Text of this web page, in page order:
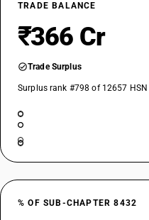
TRADE BALANCE
₹366 Cr
Trade Surplus
Surplus rank #798 of 12657 HSN
% OF SUB-CHAPTER 8432